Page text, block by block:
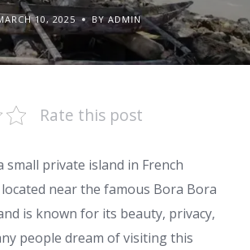
10, 2025 BY ADMIN
Rate this post
small private island in French
near the famous Bora Bora
is known for its beauty, privacy,
people dream of visiting this